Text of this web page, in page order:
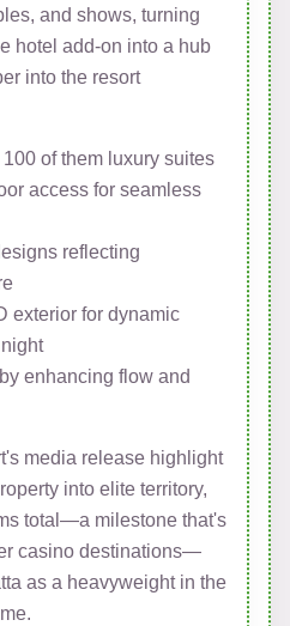
and shows, turning
hotel add-on into a hub
into the resort
of them luxury suites
access for seamless
reflecting
exterior for dynamic
enhancing flow and
media release highlight
into elite territory,
total—a milestone that's
casino destinations—
as a heavyweight in the